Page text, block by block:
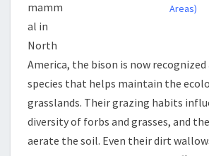
Areas)
mamm
al in
North
America, the bison is now recognized
species that helps maintain the
grasslands. Their grazing habits
diversity of forbs and grasses, and
aerate the soil. Even their dirt